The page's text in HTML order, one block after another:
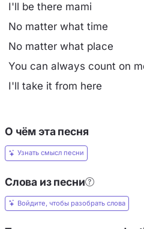
I'll be there mami
No matter what time
No matter what place
You can always count on
I'll take it from here
О чём эта песня
Узнать смысл песни
Слова из песни
Войдите, чтобы разобрать слова